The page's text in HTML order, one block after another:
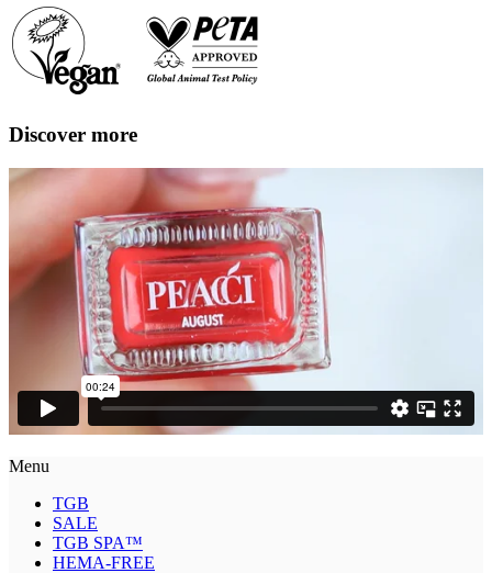
Discover more
Menu
TGB
SALE
TGB SPA™
HEMA-FREE